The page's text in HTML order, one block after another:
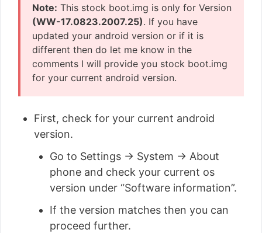
Note: This stock boot.img is only for Version
(WW-17.0823.2007.25). If you have
updated your android version or if it is
different then do let me know in the
comments I will provide you stock boot.img
for your current android version.
First, check for your current android
version.
Go to Settings → System → About
phone and check your current os
version under “Software information”.
If the version matches then you can
proceed further.